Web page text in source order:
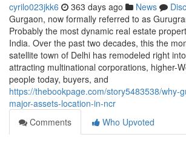
cyrilo023jkk6 363 days ago News
Gurgaon, now formally referred to as
Probably the most dynamic real estate
India. Over the past two decades, this the
satellite town of Delhi has remodeled right
attracting multinational corporations, higher-
people today, buyers, and
https://thebookpage.com/story5483538/why-
major-assets-location-in-ncr
Comments
Who Upvoted